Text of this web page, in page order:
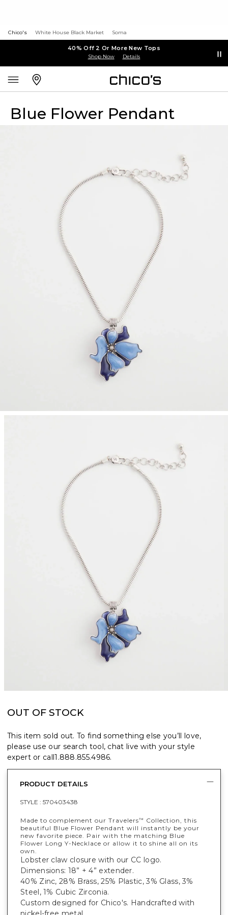
Chico's White House Black Market Soma
40% Off 2 Or More New Tops
Shop Now Details
Blue Flower Pendant
OUT OF STOCK
This item sold out. To find something else you’ll love,
please use our search tool, chat live with your style
expert or call1.888.855.4986.
PRODUCT DETAILS
STYLE : 570403438
Made to complement our Travelers™
Collection, this
beautiful Blue Flower Pendant will instantly be your
new favorite piece. Pair with the matching Blue
Flower Long Y-Necklace or allow it to shine all on its
own.
Lobster claw closure with our CC logo.
Dimensions: 18” + 4” extender.
40% Zinc, 28% Brass, 25% Plastic, 3% Glass, 3%
Steel, 1% Cubic Zirconia.
Custom designed for Chico's. Handcrafted with